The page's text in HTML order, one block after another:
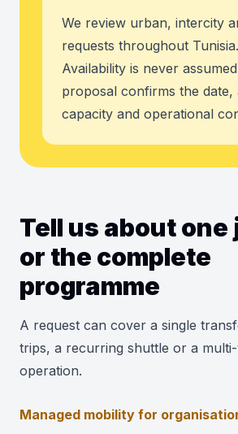
We review urban, intercity
requests throughout Tunisia.
Availability is never
proposal confirms the date,
capacity and operational
Tell us about
or the complete
programme
A request can cover a single
trips, a recurring shuttle or a
operation.
Managed mobility for